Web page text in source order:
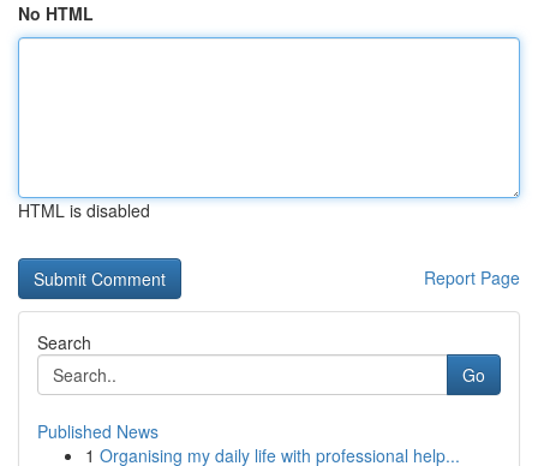
No HTML
HTML is disabled
Report Page
Search
Go
Published News
1 Organising my daily life with professional help...